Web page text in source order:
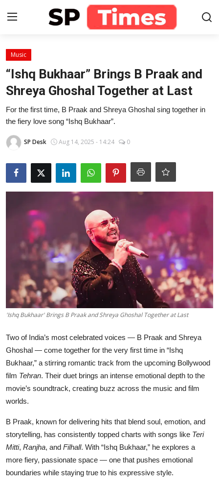
Contact
Business
Education
Sports
Entertainment
हिंदी
Music
“Ishq Bukhaar” Brings B Praak and
Shreya Ghoshal Together at Last
For the first time, B Praak and Shreya Ghoshal sing together in
the fiery love song “Ishq Bukhaar”.
SP Desk Aug 14, 2025 - 14:24 0
'Ishq Bukhaar' Brings B Praak and Shreya Ghoshal Together at Last
Two of India’s most celebrated voices — B Praak and Shreya
Ghoshal — come together for the very first time in “Ishq
Bukhaar,” a stirring romantic track from the upcoming Bollywood
film Tehran. Their duet brings an intense emotional depth to the
movie’s soundtrack, creating buzz across the music and film
worlds.
B Praak, known for delivering hits that blend soul, emotion, and
storytelling, has consistently topped charts with songs like Teri
Mitti, Ranjha, and Filhall. With “Ishq Bukhaar,” he explores a
more fiery, passionate space — one that pushes emotional
boundaries while staying true to his expressive style.